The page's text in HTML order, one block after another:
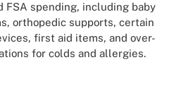
FSA spending, including baby
orthopedic supports, certain
first aid items, and over-
for colds and allergies.